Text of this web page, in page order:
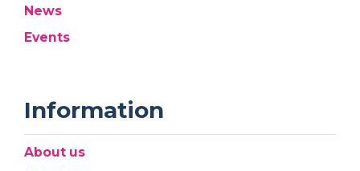
News
Events
Information
About us